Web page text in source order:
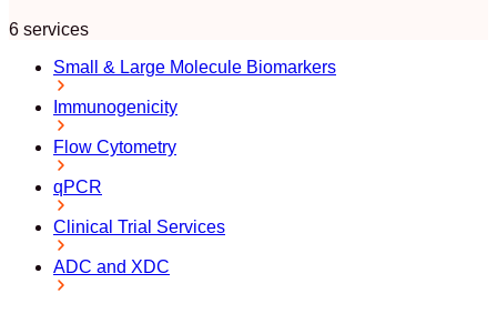
6 services
Small & Large Molecule Biomarkers
Immunogenicity
Flow Cytometry
qPCR
Clinical Trial Services
ADC and XDC